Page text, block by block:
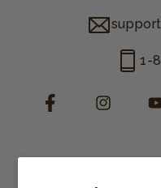
1-
FacebookInstagram